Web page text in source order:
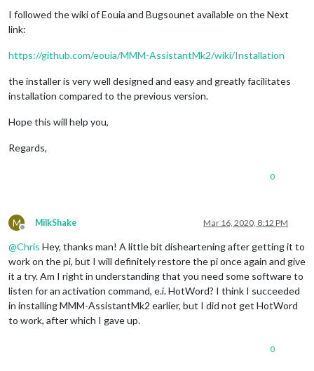
I followed the wiki of Eouia and Bugsounet available on the Next
link:
https://github.com/eouia/MMM-AssistantMk2/wiki/Installation
the installer is very well designed and easy and greatly facilitates
installation compared to the previous version.
Hope this will help you,
Regards,
0
M
Offline
MilkShake Mar 16, 2020, 8:12 PM
@Chris Hey, thanks man! A little bit disheartening after getting it to
work on the pi, but I will definitely restore the pi once again and give
it a try. Am I right in understanding that you need some software to
listen for an activation command, e.i. HotWord? I think I succeeded
in installing MMM-AssistantMk2 earlier, but I did not get HotWord
to work, after which I gave up.
0